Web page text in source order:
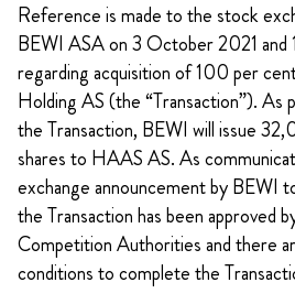
Reference is made to the stock
BEWI ASA on 3 October 2021
regarding acquisition of 100 per
Holding AS (the “Transaction”). As
the Transaction, BEWI will issue
shares to HAAS AS. As
exchange announcement by BEWI
the Transaction has been approved
Competition Authorities and there
conditions to complete the